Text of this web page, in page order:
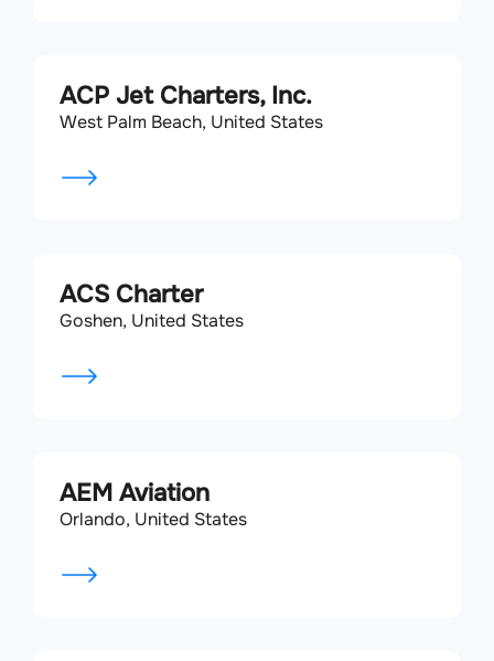
ACP Jet Charters, Inc.
West Palm Beach, United States
ACS Charter
Goshen, United States
AEM Aviation
Orlando, United States